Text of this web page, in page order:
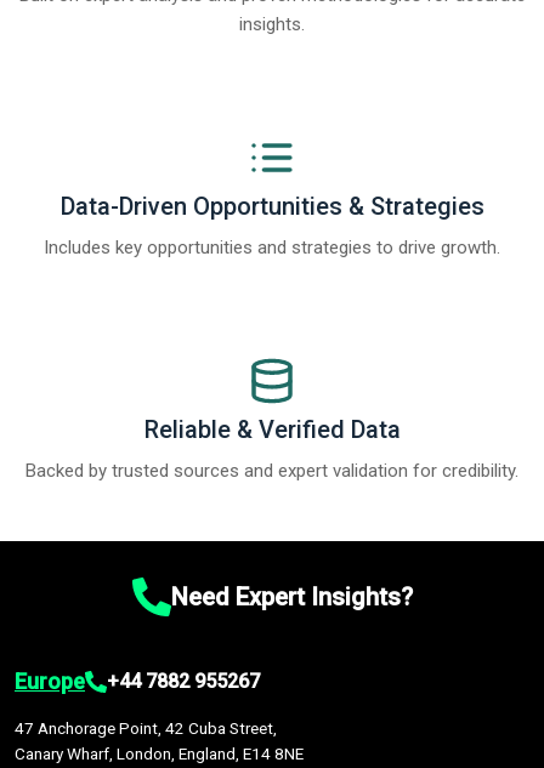
insights.
Data-Driven Opportunities & Strategies
Includes key opportunities and strategies to drive growth.
Reliable & Verified Data
Backed by trusted sources and expert validation for credibility.
Need Expert Insights?
Europe +44 7882 955267
47 Anchorage Point, 42 Cuba Street,
Canary Wharf, London, England, E14 8NE